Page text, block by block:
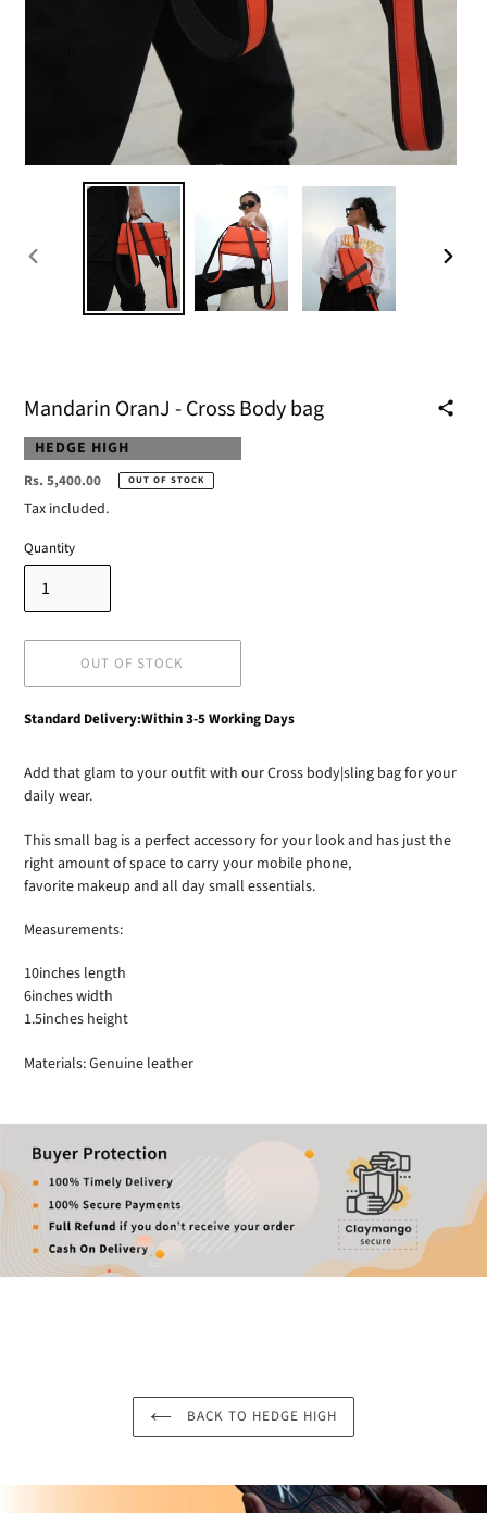
Mandarin OranJ - Cross Body bag
VENDOR
HEDGE HIGH
Regular
price
Rs. 5,400.00 OUT OF STOCK
Tax included.
Quantity
OUT OF STOCK
Adding
to
your
Standard Delivery:Within 3-5 Working Days
Add that glam to your outfit with our Cross body|sling bag for your
daily wear.
This small bag is a perfect accessory for your look and has just the
right amount of space to carry your mobile phone,
favorite makeup and all day small essentials.
Measurements:
10inches length
6inches width
1.5inches height
Materials: Genuine leather
BACK TO HEDGE HIGH